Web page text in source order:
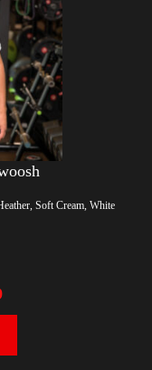
Soft Cream, White